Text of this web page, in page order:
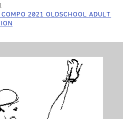
2021 OLDSCHOOL ADULT